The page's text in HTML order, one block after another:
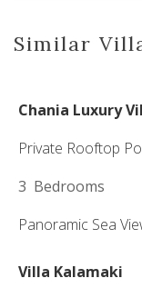
Similar
Chania Luxury
Private Rooftop
3 Bedrooms
Panoramic Sea
Villa Kalamaki